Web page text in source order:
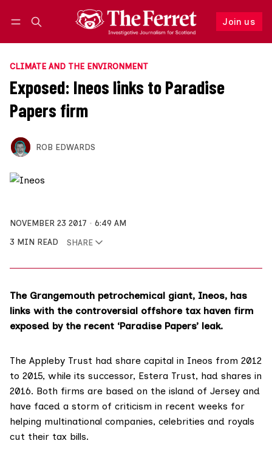
Join us
Follow
CLIMATE AND THE ENVIRONMENT
Exposed: Ineos links to Paradise
Papers firm
ROB EDWARDS
NOVEMBER 23 2017
6:49 AM
3 MIN READ
SHARE
The Grangemouth petrochemical giant, Ineos, has
links with the controversial offshore tax haven firm
exposed by the recent ‘Paradise Papers’ leak.
The Appleby Trust had share capital in Ineos from 2012
to 2015, while its successor, Estera Trust, had shares in
2016. Both firms are based on the island of Jersey and
have faced a storm of criticism in recent weeks for
helping multinational companies, celebrities and royals
cut their tax bills.